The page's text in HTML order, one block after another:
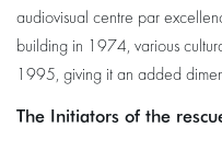
audiovisual centre par
building in 1974, various
1995, giving it an added
The Initiators of the